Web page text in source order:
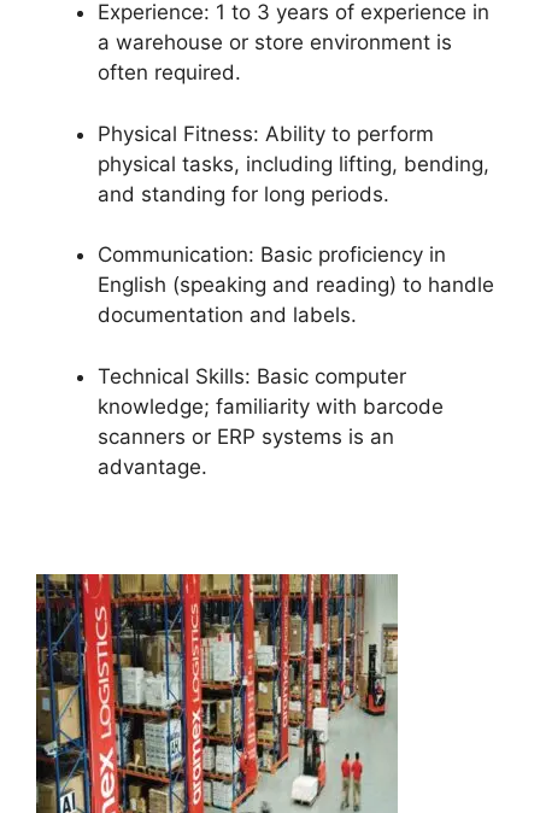
Experience: 1 to 3 years of experience in
a warehouse or store environment is
often required.
Physical Fitness: Ability to perform
physical tasks, including lifting, bending,
and standing for long periods.
Communication: Basic proficiency in
English (speaking and reading) to handle
documentation and labels.
Technical Skills: Basic computer
knowledge; familiarity with barcode
scanners or ERP systems is an
advantage.